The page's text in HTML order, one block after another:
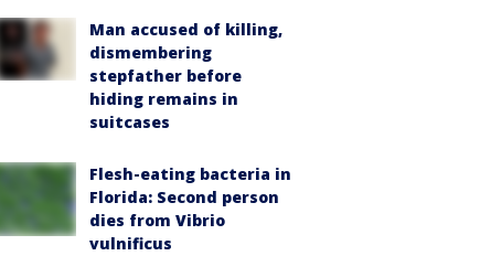
Man accused of killing,
dismembering
stepfather before
hiding remains in
suitcases
Flesh-eating bacteria in
Florida: Second person
dies from Vibrio
vulnificus